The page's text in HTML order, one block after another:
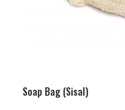
Soap Bag (Sisal)